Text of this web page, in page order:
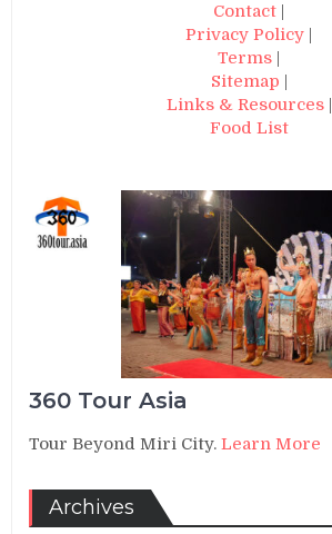
Contact |
Privacy Policy |
Terms |
Sitemap |
Links & Resources|
Food List
360 Tour Asia
Tour Beyond Miri City.Learn More
Archives